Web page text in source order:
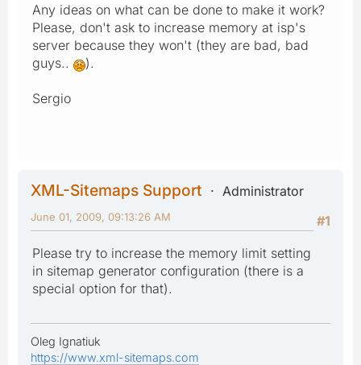
Any ideas on what can be done to make it work?
Please, don't ask to increase memory at isp's
server because they won't (they are bad, bad
guys..
).
Sergio
XML-Sitemaps Support
Administrator
#1
June 01, 2009, 09:13:26 AM
Please try to increase the memory limit setting
in sitemap generator configuration (there is a
special option for that).
Oleg Ignatiuk
https://www.xml-sitemaps.com